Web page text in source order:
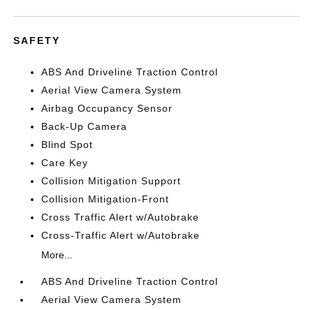
SAFETY
ABS And Driveline Traction Control
Aerial View Camera System
Airbag Occupancy Sensor
Back-Up Camera
Blind Spot
Care Key
Collision Mitigation Support
Collision Mitigation-Front
Cross Traffic Alert w/Autobrake
Cross-Traffic Alert w/Autobrake
More...
ABS And Driveline Traction Control
Aerial View Camera System